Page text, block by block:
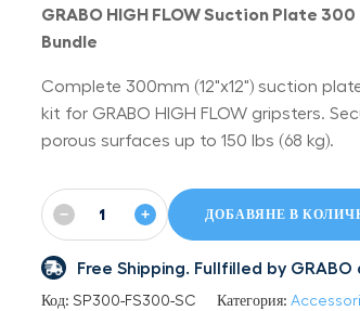
GRABO HIGH FLOW Suction Plate
Bundle
Complete 300mm (12"x12") suction
kit for GRABO HIGH FLOW gripsters.
porous surfaces up to 150 lbs (68 kg).
− + ДОБАВЯНЕ В
Free Shipping. Fullfilled by
Код: SP300-FS300-SC Категория: